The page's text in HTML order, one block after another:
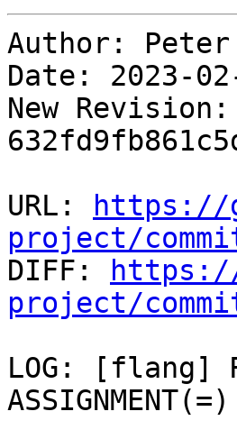
Author:
Date: 2023-
New Revision:
URL:
https://
project/
DIFF:
project/
LOG: [flang]
ASSIGNMENT(=)